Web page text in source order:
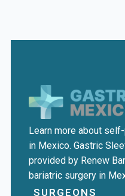
Learn more about
in Mexico. Gastric
provided by Renew
bariatric surgery in
SURGEONS